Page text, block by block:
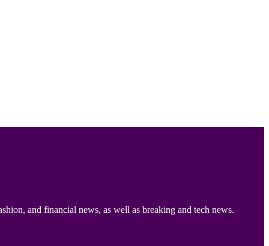
and financial news, as well as breaking and tech news.